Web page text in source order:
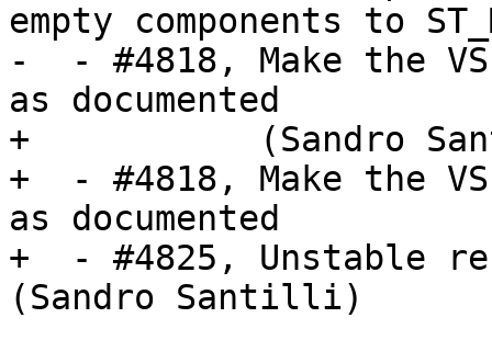
empty components to
-  - #4818, Make the
as documented
+           (Sandro
+  - #4818, Make the
as documented
+  - #4825, Unstable
(Sandro Santilli)